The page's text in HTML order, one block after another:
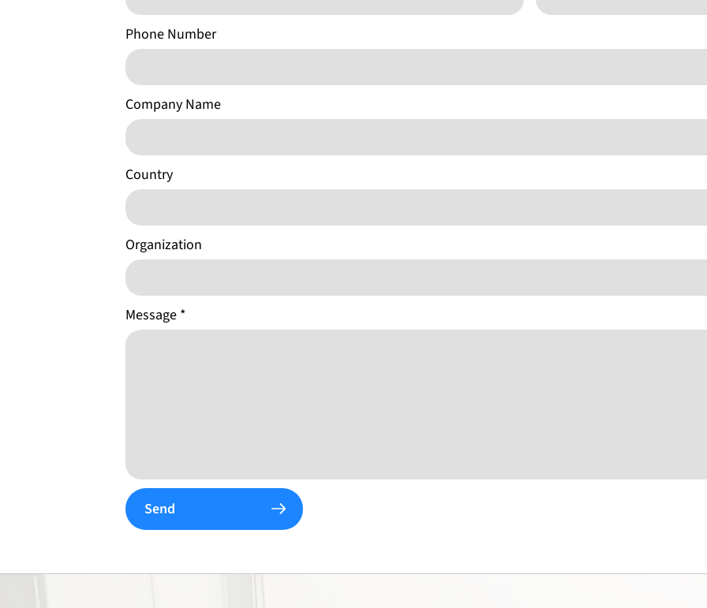
Phone Number
Company Name
Country
Organization
Message *
Send